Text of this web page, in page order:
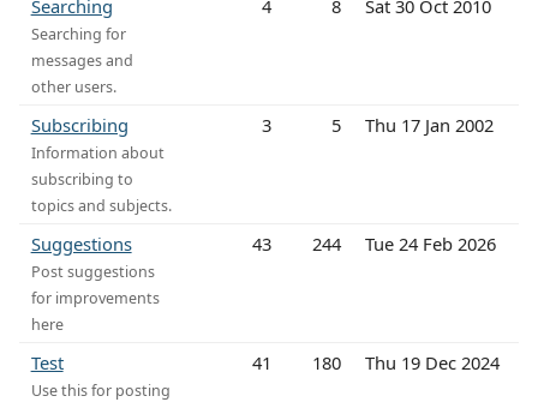
Searching
Searching for
messages and
other users.
4 8 Sat 30 Oct 2010
Subscribing
Information about
subscribing to
topics and subjects.
3 5 Thu 17 Jan 2002
Suggestions
Post suggestions
for improvements
here
43 244 Tue 24 Feb 2026
Test
Use this for posting
41 180 Thu 19 Dec 2024